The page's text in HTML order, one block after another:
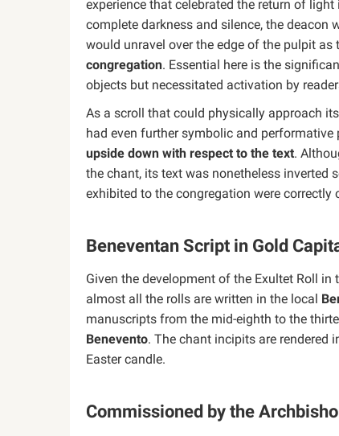
experience that celebrated the return of
complete darkness and silence, the deacon
would unravel over the edge of the pulpit as
congregation. Essential here is the
objects but necessitated activation by
As a scroll that could physically approach
had even further symbolic and performative
upside down with respect to the text.
the chant, its text was nonetheless inverted
exhibited to the congregation were correctly
Beneventan Script in Gold
Given the development of the Exultet Roll
almost all the rolls are written in the local
manuscripts from the mid-eighth to the
Benevento. The chant incipits are rendered
Easter candle.
Commissioned by the